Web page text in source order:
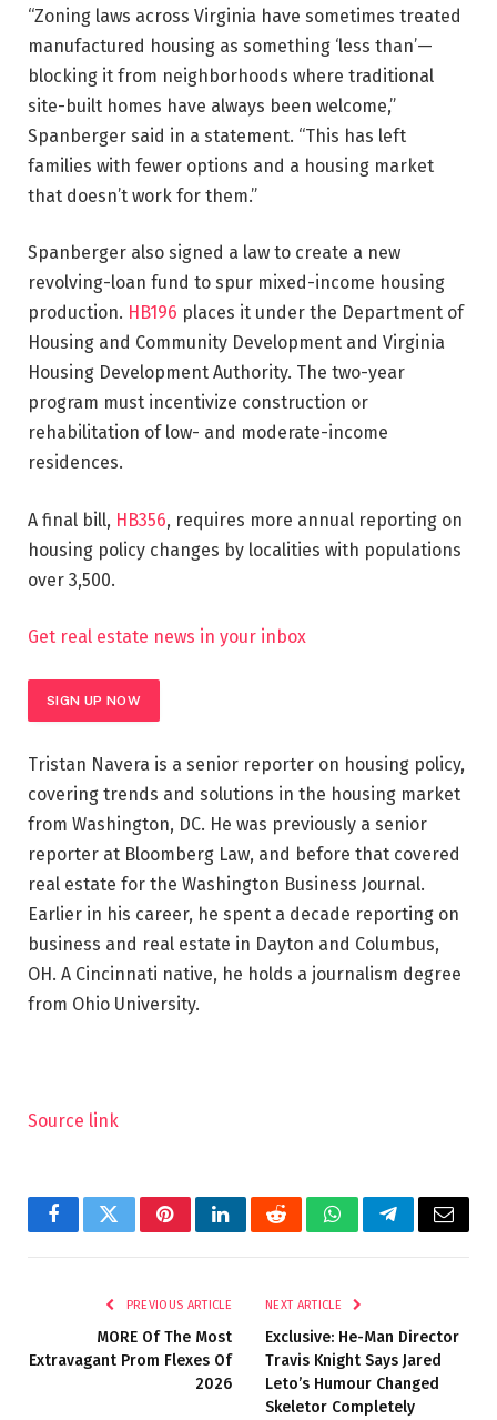
“Zoning laws across Virginia have sometimes treated
manufactured housing as something ‘less than’—
blocking it from neighborhoods where traditional
site-built homes have always been welcome,”
Spanberger said in a statement. “This has left
families with fewer options and a housing market
that doesn’t work for them.”
Spanberger also signed a law to create a new
revolving-loan fund to spur mixed-income housing
production. HB196 places it under the Department of
Housing and Community Development and Virginia
Housing Development Authority. The two-year
program must incentivize construction or
rehabilitation of low- and moderate-income
residences.
A final bill, HB356, requires more annual reporting on
housing policy changes by localities with populations
over 3,500.
Get real estate news in your inbox
SIGN UP NOW
Tristan Navera is a senior reporter on housing policy,
covering trends and solutions in the housing market
from Washington, DC. He was previously a senior
reporter at Bloomberg Law, and before that covered
real estate for the Washington Business Journal.
Earlier in his career, he spent a decade reporting on
business and real estate in Dayton and Columbus,
OH. A Cincinnati native, he holds a journalism degree
from Ohio University.
Source link
FacebookTwitterPinterestLinkedInRedditWhatsAppTelegramEmail
PREVIOUS ARTICLE
MORE Of The Most
Extravagant Prom Flexes Of
2026
NEXT ARTICLE
Exclusive: He-Man Director
Travis Knight Says Jared
Leto’s Humour Changed
Skeletor Completely